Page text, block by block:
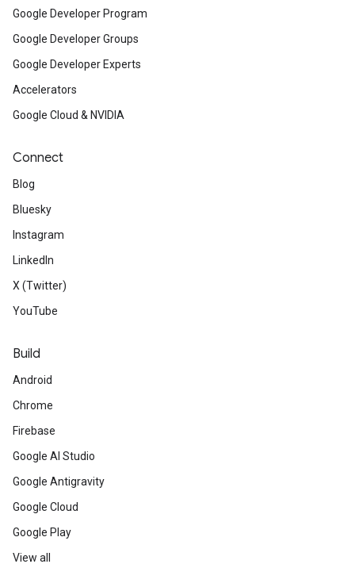
Google Developer Program
Google Developer Groups
Google Developer Experts
Accelerators
Google Cloud & NVIDIA
Connect
Blog
Bluesky
Instagram
LinkedIn
X (Twitter)
YouTube
Build
Android
Chrome
Firebase
Google AI Studio
Google Antigravity
Google Cloud
Google Play
View all